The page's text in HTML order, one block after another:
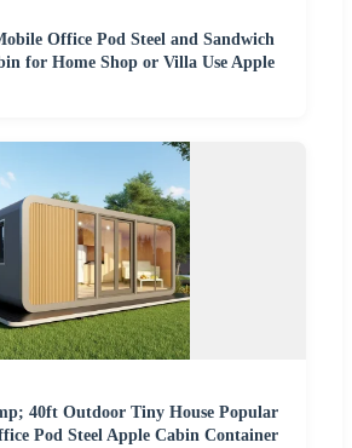
Office Pod Steel and Sandwich
for Home Shop or Villa Use Apple
40ft Outdoor Tiny House Popular
Pod Steel Apple Cabin Container